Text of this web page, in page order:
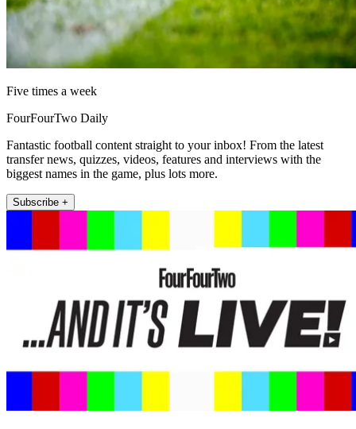
Five times a week
FourFourTwo Daily
Fantastic football content straight to your inbox! From the latest
transfer news, quizzes, videos, features and interviews with the
biggest names in the game, plus lots more.
Subscribe +